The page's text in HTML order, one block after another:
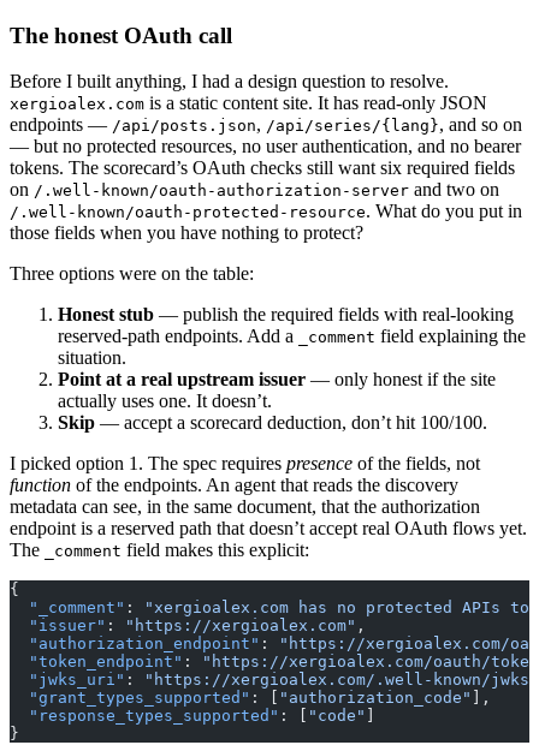
The honest OAuth call
Before I built anything, I had a design question to resolve.
xergioalex.com is a static content site. It has read-only JSON
endpoints — /api/posts.json, /api/series/{lang}, and so on
— but no protected resources, no user authentication, and no bearer
tokens. The scorecard’s OAuth checks still want six required fields
on /.well-known/oauth-authorization-server and two on
/.well-known/oauth-protected-resource. What do you put in
those fields when you have nothing to protect?
Three options were on the table:
Honest stub — publish the required fields with real-looking
reserved-path endpoints. Add a
_comment field explaining the
situation.
Point at a real upstream issuer — only honest if the site
actually uses one. It doesn’t.
Skip — accept a scorecard deduction, don’t hit 100/100.
I picked option 1. The spec requires presence of the fields, not
function of the endpoints. An agent that reads the discovery
metadata can see, in the same document, that the authorization
endpoint is a reserved path that doesn’t accept real OAuth flows yet.
The
_comment field makes this explicit:
{
  "_comment"
:
"xergioalex.com has no protected APIs
  "issuer"
: "https://xergioalex.com" ,
  "authorization_endpoint"
:
"https://xergioalex.com/
  "token_endpoint"
:
"https://xergioalex.com/oauth/
  "jwks_uri"
:
"https://xergioalex.com/.well-known/
  "grant_types_supported"
: [ "authorization_code"
],
  "response_types_supported"
: [ "code"
}